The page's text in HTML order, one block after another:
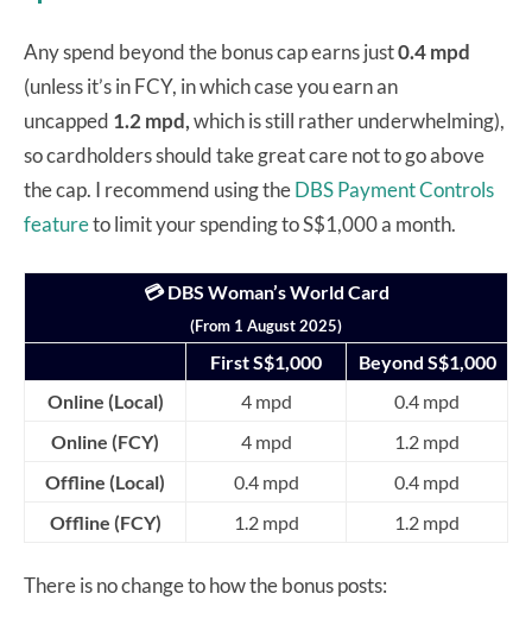
Any spend beyond the bonus cap earns just0.4 mpd
(unless it’s in FCY, in which case you earn an
uncapped 1.2 mpd,which is still rather underwhelming),
so cardholders should take great care not to go above
the cap. I recommend using theDBS Payment Controls
featureto limit your spending to S$1,000 a month.
💳 DBS Woman’s World Card
(From 1 August 2025)
First S$1,000
Beyond S$1,000
Online (Local)
4 mpd
0.4 mpd
Online (FCY)
4 mpd
1.2 mpd
Offline (Local)
0.4 mpd
0.4 mpd
Offline (FCY)
1.2 mpd 1.2 mpd
There is no change to how the bonus posts: